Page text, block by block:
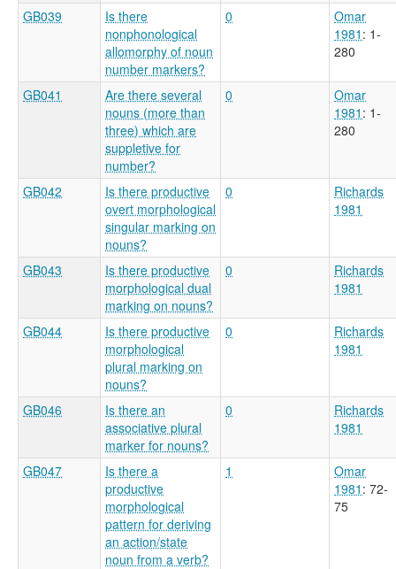
GB039
Is there
nonphonological
allomorphy of noun
number markers?
0
Omar
1981 : 1-
280
GB041
Are there several
nouns (more than
three) which are
suppletive for
number?
0
Omar
1981 : 1-
280
GB042
Is there productive
overt morphological
singular marking on
nouns?
0
Richards
1981
GB043
Is there productive
morphological dual
marking on nouns?
0
Richards
1981
GB044
Is there productive
morphological
plural marking on
nouns?
0
Richards
1981
GB046
Is there an
associative plural
marker for nouns?
0
Richards
1981
GB047
Is there a
productive
morphological
pattern for deriving
an action/state
noun from a verb?
1
Omar
1981 : 72-
75